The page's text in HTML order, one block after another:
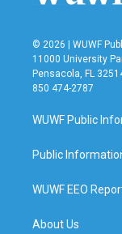
© 2026 | WUWF
11000 University
Pensacola, FL
850 474-2787
WUWF Public
Public
WUWF EEO
About Us